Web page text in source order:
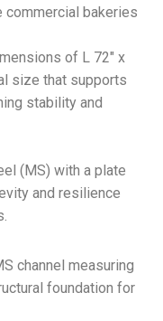
commercial bakeries
of L 72″ x
size that supports
stability and
(MS) with a plate
and resilience
channel measuring
foundation for